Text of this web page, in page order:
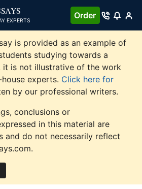
EXPERTS
Order
is provided as an example of
studying towards a
it is not illustrative of the work
experts. Click here for
by our professional writers.
conclusions or
in this material are
and do not necessarily reflect